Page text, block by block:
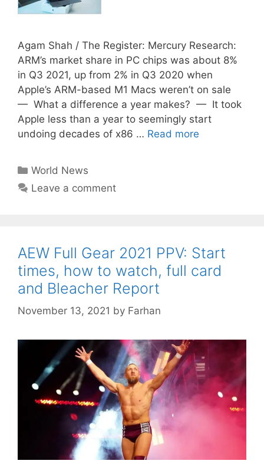
Agam Shah / The Register: Mercury Research:
ARM’s market share in PC chips was about 8%
in Q3 2021, up from 2% in Q3 2020 when
Apple’s ARM-based M1 Macs weren’t on sale
— What a difference a year makes? — It took
Apple less than a year to seemingly start
undoing decades of x86 … Read more
Categories
World News
Leave a comment
AEW Full Gear 2021 PPV: Start
times, how to watch, full card
and Bleacher Report
November 13, 2021 by Farhan